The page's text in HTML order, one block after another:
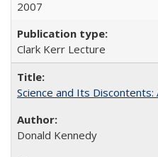
2007
Clark Kerr Lecture
Science and Its Discontents:
Donald Kennedy